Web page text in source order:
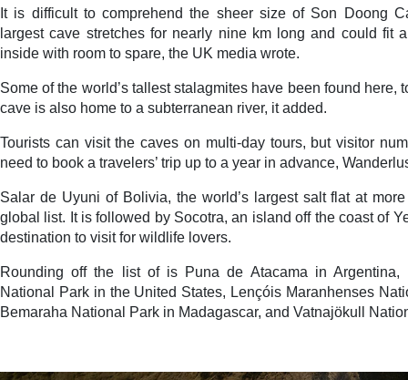
It is difficult to comprehend the sheer size of Son Doong
largest cave stretches for nearly nine km long and could fit
inside with room to spare, the UK media wrote.
Some of the world’s tallest stalagmites have been found here,
cave is also home to a subterranean river, it added.
Tourists can visit the caves on multi-day tours, but visitor
need to book a travelers’ trip up to a year in advance,
Salar de Uyuni of Bolivia, the world’s largest salt flat at
global list. It is followed by Socotra, an island off the coast of
destination to visit for wildlife lovers.
Rounding off the list of is Puna de Atacama in Argentina,
National Park in the United States, Lençóis Maranhenses
Bemaraha National Park in Madagascar, and Vatnajökull